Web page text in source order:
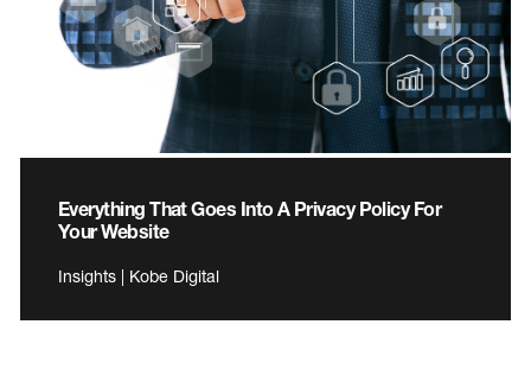
Everything That Goes Into A Privacy Policy For
Your Website
Insights | Kobe Digital